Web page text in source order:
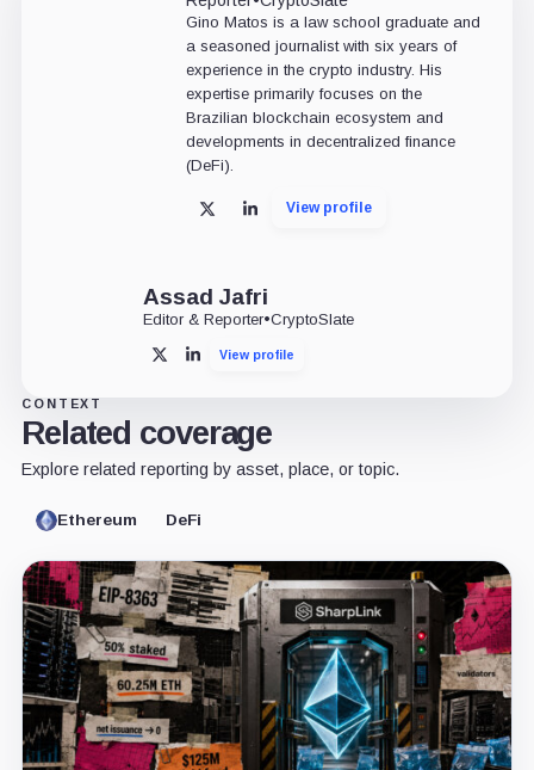
Gino Matos is a law school graduate and
a seasoned journalist with six years of
experience in the crypto industry. His
expertise primarily focuses on the
Brazilian blockchain ecosystem and
developments in decentralized finance
(DeFi).
X LinkedInView profile
Assad Jafri
Editor & Reporter•CryptoSlate
X LinkedInView profile
CONTEXT
Related coverage
Explore related reporting by asset, place, or topic.
Ethereum DeFi